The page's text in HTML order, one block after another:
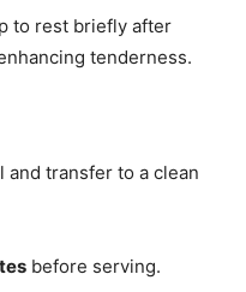
to rest briefly after
tenderness.
transfer to a clean
before serving.